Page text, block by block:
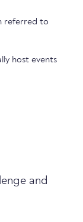
referred to
host events
and